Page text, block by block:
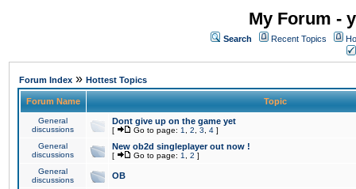
My Forum -
Search Recent Topics
Forum Index » Hottest Topics
Forum Name Topic
General
discussions
Dont give up on the game yet
[ Go to page: 1 2 3 4 ]
General
discussions
New ob2d singleplayer out now !
[ Go to page: 1 2 ]
General
discussions
OB